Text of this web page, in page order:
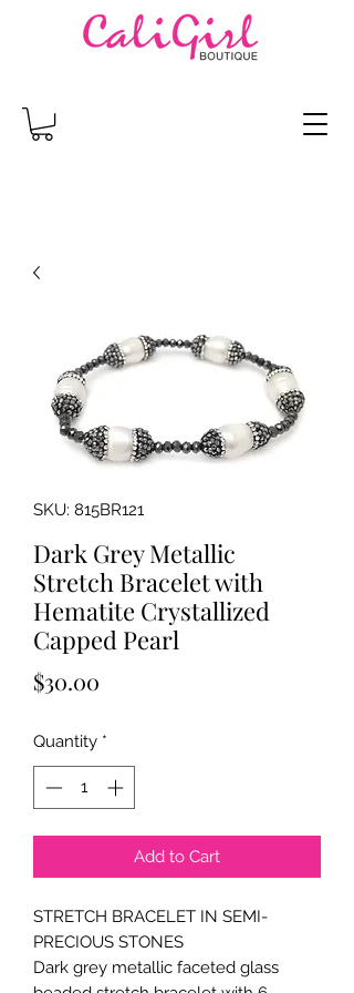
SKU: 815BR121
Dark Grey Metallic
Stretch Bracelet with
Hematite Crystallized
Capped Pearl
$30.00
Quantity *
Add to Cart
STRETCH BRACELET IN SEMI-
PRECIOUS STONES
Dark grey metallic faceted glass